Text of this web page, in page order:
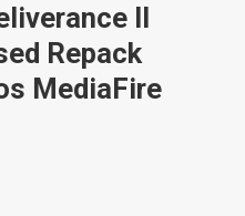
II
Repack
MediaFire